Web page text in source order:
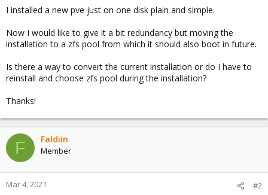
I installed a new pve just on one disk plain and simple.
Now I would like to give it a bit redundancy but moving the
installation to a zfs pool from which it should also boot in future.
Is there a way to convert the current installation or do I have to
reinstall and choose zfs pool during the installation?
Thanks!
F Faldiin
Member
Mar 4, 2021 #2